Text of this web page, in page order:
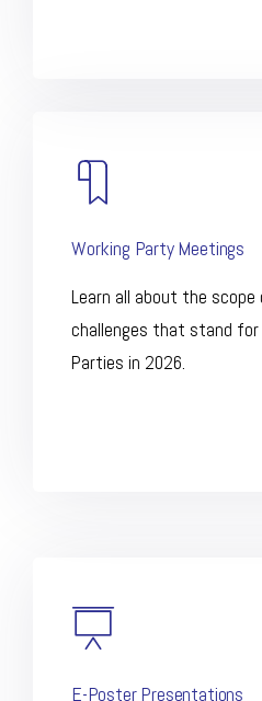
Working Party Meetings
Learn all about the scope
challenges that stand for
Parties in 2026.
E-Poster Presentations